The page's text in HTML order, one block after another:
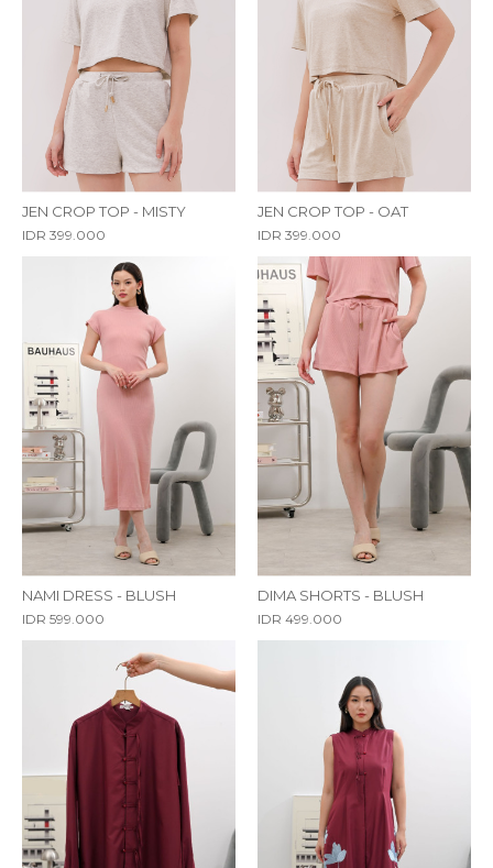
JEN CROP TOP - MISTY
IDR 399.000
JEN CROP TOP - OAT
IDR 399.000
NAMI DRESS - BLUSH
IDR 599.000
DIMA SHORTS - BLUSH
IDR 499.000